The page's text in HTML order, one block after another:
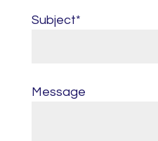
Subject*
Message